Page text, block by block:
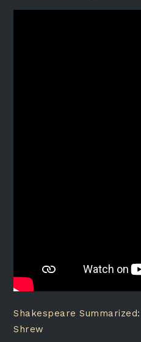
Shakespeare
Shrew